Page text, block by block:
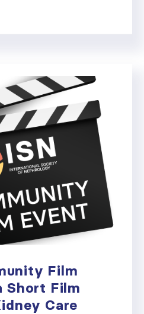
Film
Short Film
Care